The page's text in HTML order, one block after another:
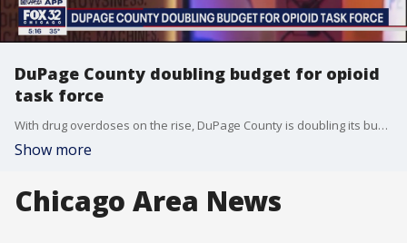
DuPage County doubling budget for opioid
task force
With drug overdoses on the rise, DuPage County is doubling its budget for a special opioid task force.
Show more
Chicago Area News